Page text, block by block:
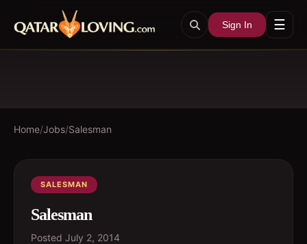
Sign In ☰
Home/Jobs/Salesman
SALESMAN
Salesman
Posted July 2, 2014